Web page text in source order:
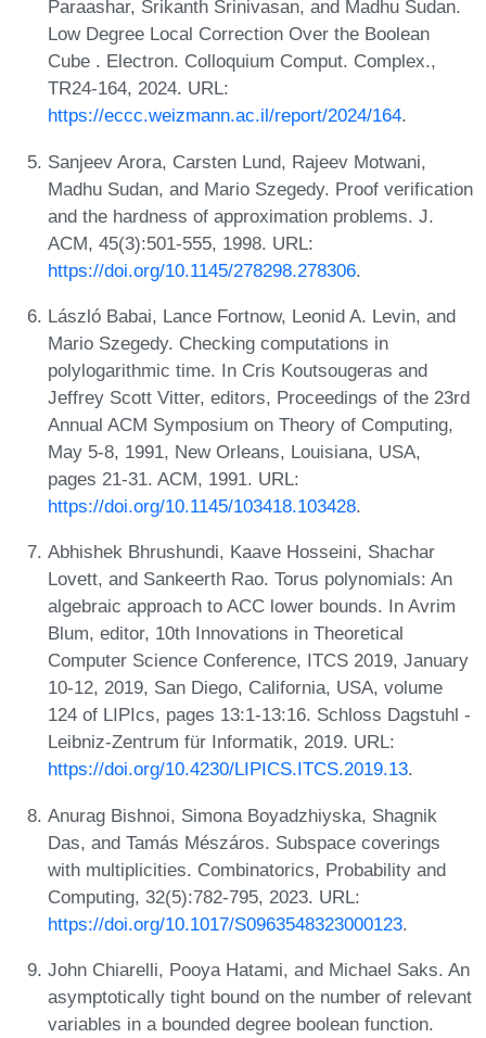
Paraashar, Srikanth Srinivasan, and Madhu Sudan.
Low Degree Local Correction Over the Boolean
Cube . Electron. Colloquium Comput. Complex.,
TR24-164, 2024. URL:
https://eccc.weizmann.ac.il/report/2024/164.
Sanjeev Arora, Carsten Lund, Rajeev Motwani,
Madhu Sudan, and Mario Szegedy. Proof verification
and the hardness of approximation problems. J.
ACM, 45(3):501-555, 1998. URL:
https://doi.org/10.1145/278298.278306.
László Babai, Lance Fortnow, Leonid A. Levin, and
Mario Szegedy. Checking computations in
polylogarithmic time. In Cris Koutsougeras and
Jeffrey Scott Vitter, editors, Proceedings of the 23rd
Annual ACM Symposium on Theory of Computing,
May 5-8, 1991, New Orleans, Louisiana, USA,
pages 21-31. ACM, 1991. URL:
https://doi.org/10.1145/103418.103428.
Abhishek Bhrushundi, Kaave Hosseini, Shachar
Lovett, and Sankeerth Rao. Torus polynomials: An
algebraic approach to ACC lower bounds. In Avrim
Blum, editor, 10th Innovations in Theoretical
Computer Science Conference, ITCS 2019, January
10-12, 2019, San Diego, California, USA, volume
124 of LIPIcs, pages 13:1-13:16. Schloss Dagstuhl -
Leibniz-Zentrum für Informatik, 2019. URL:
https://doi.org/10.4230/LIPICS.ITCS.2019.13.
Anurag Bishnoi, Simona Boyadzhiyska, Shagnik
Das, and Tamás Mészáros. Subspace coverings
with multiplicities. Combinatorics, Probability and
Computing, 32(5):782-795, 2023. URL:
https://doi.org/10.1017/S0963548323000123.
John Chiarelli, Pooya Hatami, and Michael Saks. An
asymptotically tight bound on the number of relevant
variables in a bounded degree boolean function.